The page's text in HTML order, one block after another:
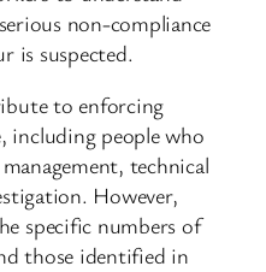
non-compliance
is suspected.
to enforcing
including people who
technical
However,
specific numbers of
those identified in